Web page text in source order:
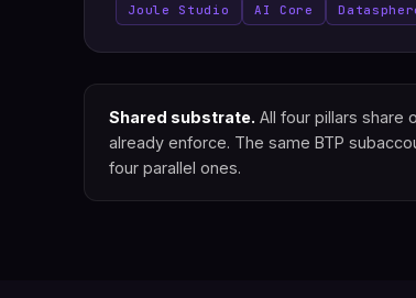
Joule Studio AI Core
Shared substrate. All four pillars share
already enforce. The same BTP
four parallel ones.